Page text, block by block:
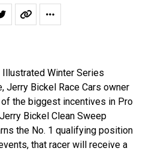
Winter Series
Jerry Bickel Race Cars owner
of the biggest incentives in Pro
Bickel Clean Sweep
the No. 1 qualifying position
that racer will receive a